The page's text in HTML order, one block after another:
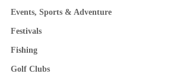
Events, Sports & Adventure
Festivals
Fishing
Golf Clubs